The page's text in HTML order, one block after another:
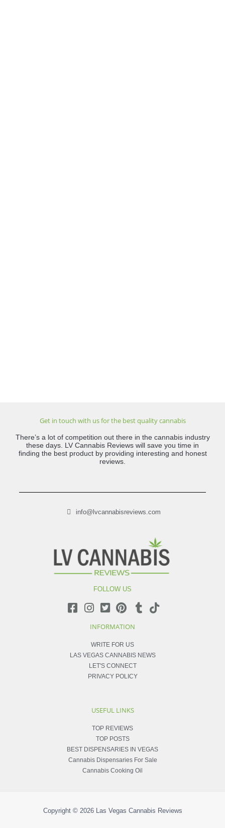
Get in touch with us for the best quality cannabis
There’s a lot of competition out there in the cannabis industry
these days. LV Cannabis Reviews will save you time in
finding the best product by providing interesting and honest
reviews.
info@lvcannabisreviews.com
FOLLOW US
INFORMATION
WRITE FOR US
LAS VEGAS CANNABIS NEWS
LET'S CONNECT
PRIVACY POLICY
USEFUL LINKS
TOP REVIEWS
TOP POSTS
BEST DISPENSARIES IN VEGAS
Cannabis Dispensaries For Sale
Cannabis Cooking Oil
Copyright © 2026 Las Vegas Cannabis Reviews